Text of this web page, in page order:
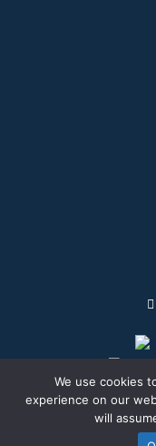
We use cookies
experience on our
will